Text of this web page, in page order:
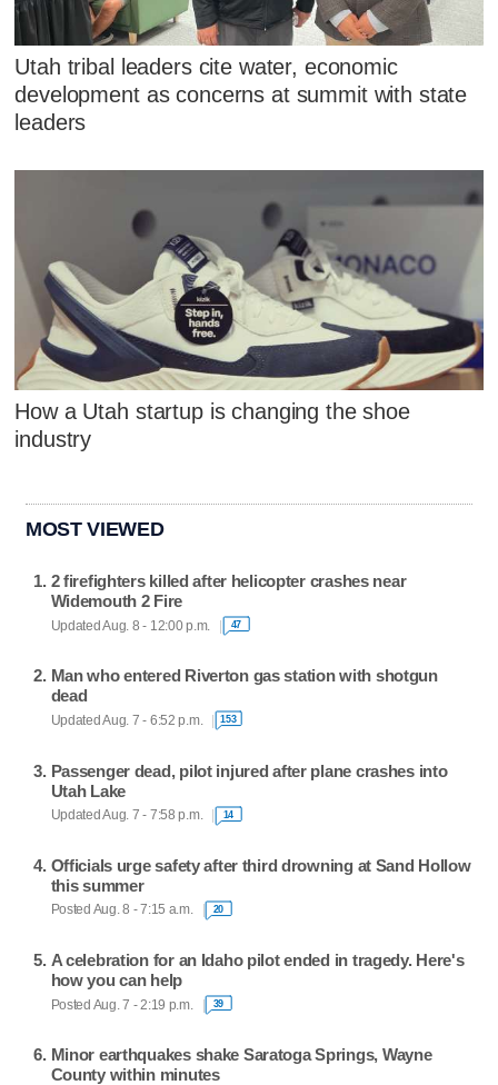
Utah tribal leaders cite water, economic
development as concerns at summit with state
leaders
How a Utah startup is changing the shoe
industry
MOST VIEWED
2 firefighters killed after helicopter crashes near
Widemouth 2 Fire
Updated Aug. 8 - 12:00 p.m. 47
Man who entered Riverton gas station with shotgun
dead
Updated Aug. 7 - 6:52 p.m. 153
Passenger dead, pilot injured after plane crashes into
Utah Lake
Updated Aug. 7 - 7:58 p.m. 14
Officials urge safety after third drowning at Sand Hollow
this summer
Posted Aug. 8 - 7:15 a.m. 20
A celebration for an Idaho pilot ended in tragedy. Here's
how you can help
Posted Aug. 7 - 2:19 p.m. 39
Minor earthquakes shake Saratoga Springs, Wayne
County within minutes